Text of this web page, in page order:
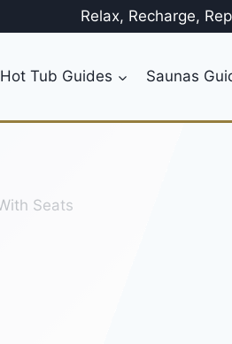
Relax, Recharge,
Hot Tub Guides Saunas